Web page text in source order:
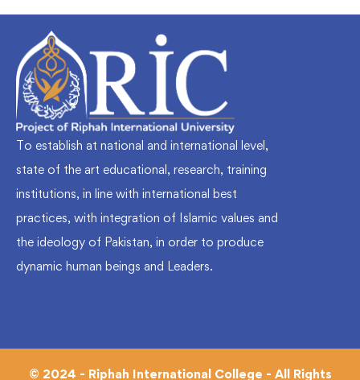
To establish at national and international level,
state of the art educational, research, training
institutions, in line with international best
practices, with integration of Islamic values and
the ideology of Pakistan, in order to produce
dynamic human beings and Leaders.
© 2024 - Riphah International College - All Rights